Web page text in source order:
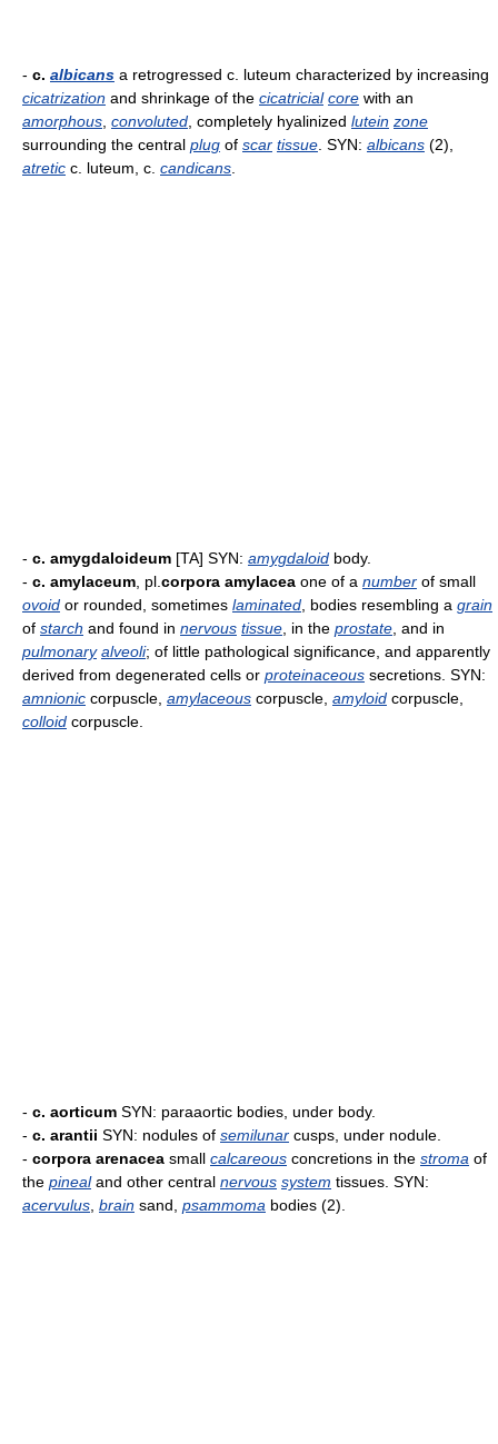
- c. albicans a retrogressed c. luteum characterized by increasing
cicatrization and shrinkage of the cicatricial core with an
amorphous convoluted , completely hyalinized lutein zone
surrounding the central plug of scar tissue . SYN: albicans (2),
atretic c. luteum, c. candicans
- c. amygdaloideum [TA] SYN: amygdaloid body.
- c. amylaceum , pl. corpora amylacea one of a number of small
ovoid or rounded, sometimes laminated , bodies resembling a grain
of starch and found in nervous tissue , in the prostate , and in
pulmonary alveoli; of little pathological significance, and apparently
derived from degenerated cells or proteinaceous secretions. SYN:
amnionic corpuscle, amylaceous corpuscle, amyloid corpuscle,
colloid corpuscle.
- c. aorticum SYN: paraaortic bodies, under body.
- c. arantii SYN: nodules of semilunar cusps, under nodule.
- corpora arenacea small calcareous concretions in the stroma of
the pinealand other central nervous system tissues. SYN:
acervulus brain sand, psammoma bodies (2).